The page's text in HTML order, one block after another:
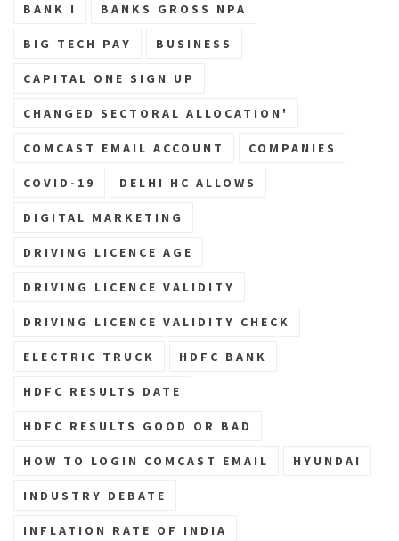
BANK I BANKS GROSS NPA
BIG TECH PAY BUSINESS
CAPITAL ONE SIGN UP
CHANGED SECTORAL ALLOCATION'
COMCAST EMAIL ACCOUNT COMPANIES
COVID-19 DELHI HC ALLOWS
DIGITAL MARKETING
DRIVING LICENCE AGE
DRIVING LICENCE VALIDITY
DRIVING LICENCE VALIDITY CHECK
ELECTRIC TRUCK HDFC BANK
HDFC RESULTS DATE
HDFC RESULTS GOOD OR BAD
HOW TO LOGIN COMCAST EMAIL HYUNDAI
INDUSTRY DEBATE
INFLATION RATE OF INDIA